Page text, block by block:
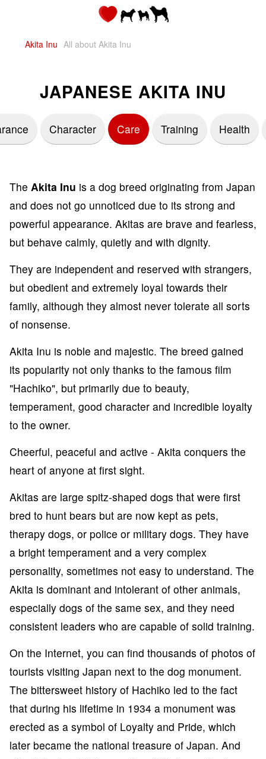
Akita Inu All about Akita Inu
JAPANESE AKITA INU
Character Care Training Health
The Akita Inu is a dog breed originating from Japan
and does not go unnoticed due to its strong and
powerful appearance. Akitas are brave and fearless,
but behave calmly, quietly and with dignity.
They are independent and reserved with strangers,
but obedient and extremely loyal towards their
family, although they almost never tolerate all sorts
of nonsense.
Akita Inu is noble and majestic. The breed gained
its popularity not only thanks to the famous film
"Hachiko", but primarily due to beauty,
temperament, good character and incredible loyalty
to the owner.
Cheerful, peaceful and active - Akita conquers the
heart of anyone at first sight.
Akitas are large spitz-shaped dogs that were first
bred to hunt bears but are now kept as pets,
therapy dogs, or police or military dogs. They have
a bright temperament and a very complex
personality, sometimes not easy to understand. The
Akita is dominant and intolerant of other animals,
especially dogs of the same sex, and they need
consistent leaders who are capable of solid training.
On the Internet, you can find thousands of photos of
tourists visiting Japan next to the dog monument.
The bittersweet history of Hachiko led to the fact
that during his lifetime in 1934 a monument was
erected as a symbol of Loyalty and Pride, which
later became the national treasure of Japan. And